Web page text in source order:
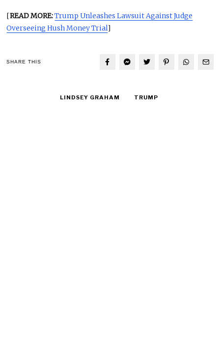
[READ MORE:Trump Unleashes Lawsuit Against Judge
Overseeing Hush Money Trial]
SHARE THIS
LINDSEY GRAHAM TRUMP